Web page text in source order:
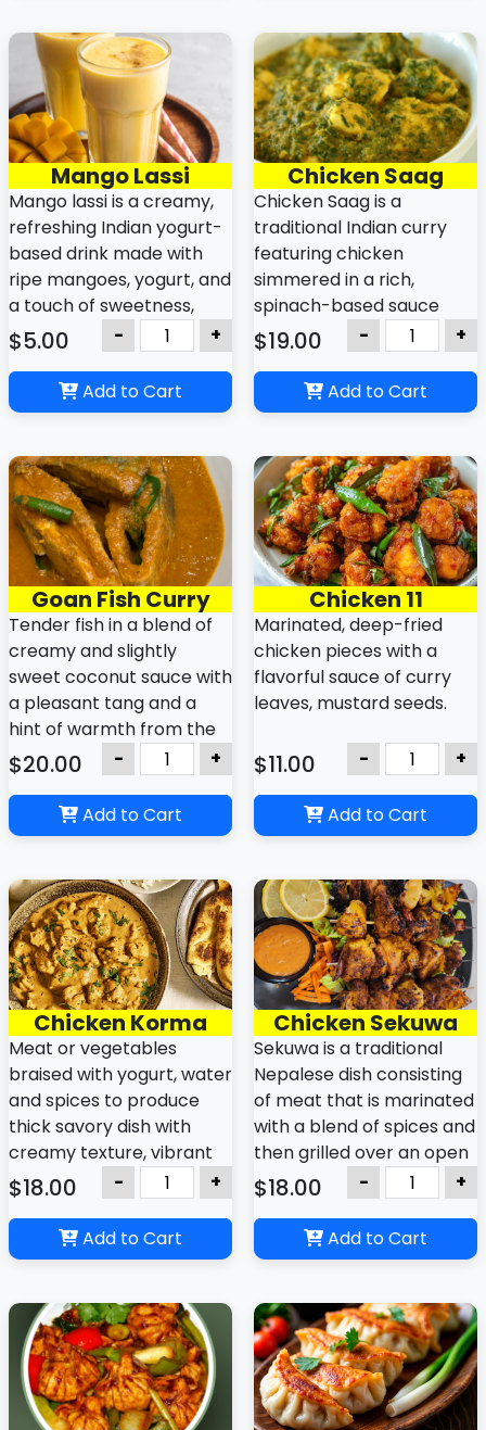
enjoyed warm or chilled.
Mango Lassi
Mango lassi is a creamy,
refreshing Indian yogurt-
based drink made with
ripe mangoes, yogurt, and
a touch of sweetness,
often enhanced with
cardamom and a hint of
cream. It is a popular
summer beverage known
consistency and tropical
flavor.
$5.00 - +
Add to Cart
Chicken Saag
Chicken Saag is a
traditional Indian curry
featuring chicken
simmered in a rich,
spinach-based sauce
seasoned with aromatic
spices. It is often served
with rice or naan bread
and is known for its
deep, complex flavors.
$19.00 - +
Add to Cart
Goan Fish Curry
Tender fish in a blend of
creamy and slightly
sweet coconut sauce with
a pleasant tang and a
hint of warmth from the
spices.
$20.00 - +
Add to Cart
Chicken 11
Marinated, deep-fried
chicken pieces with a
flavorful sauce of curry
leaves, mustard seeds.
$11.00 - +
Add to Cart
Chicken Korma
Meat or vegetables
braised with yogurt, water
and spices to produce
thick savory dish with
creamy texture, vibrant
yellow or orange color,
and aromatic blend of
spices.
$18.00 - +
Add to Cart
Chicken Sekuwa
Sekuwa is a traditional
Nepalese dish consisting
of meat that is marinated
with a blend of spices and
then grilled over an open
flame or charcoal, giving
it a smoky, rich flavor.
$18.00 - +
Add to Cart